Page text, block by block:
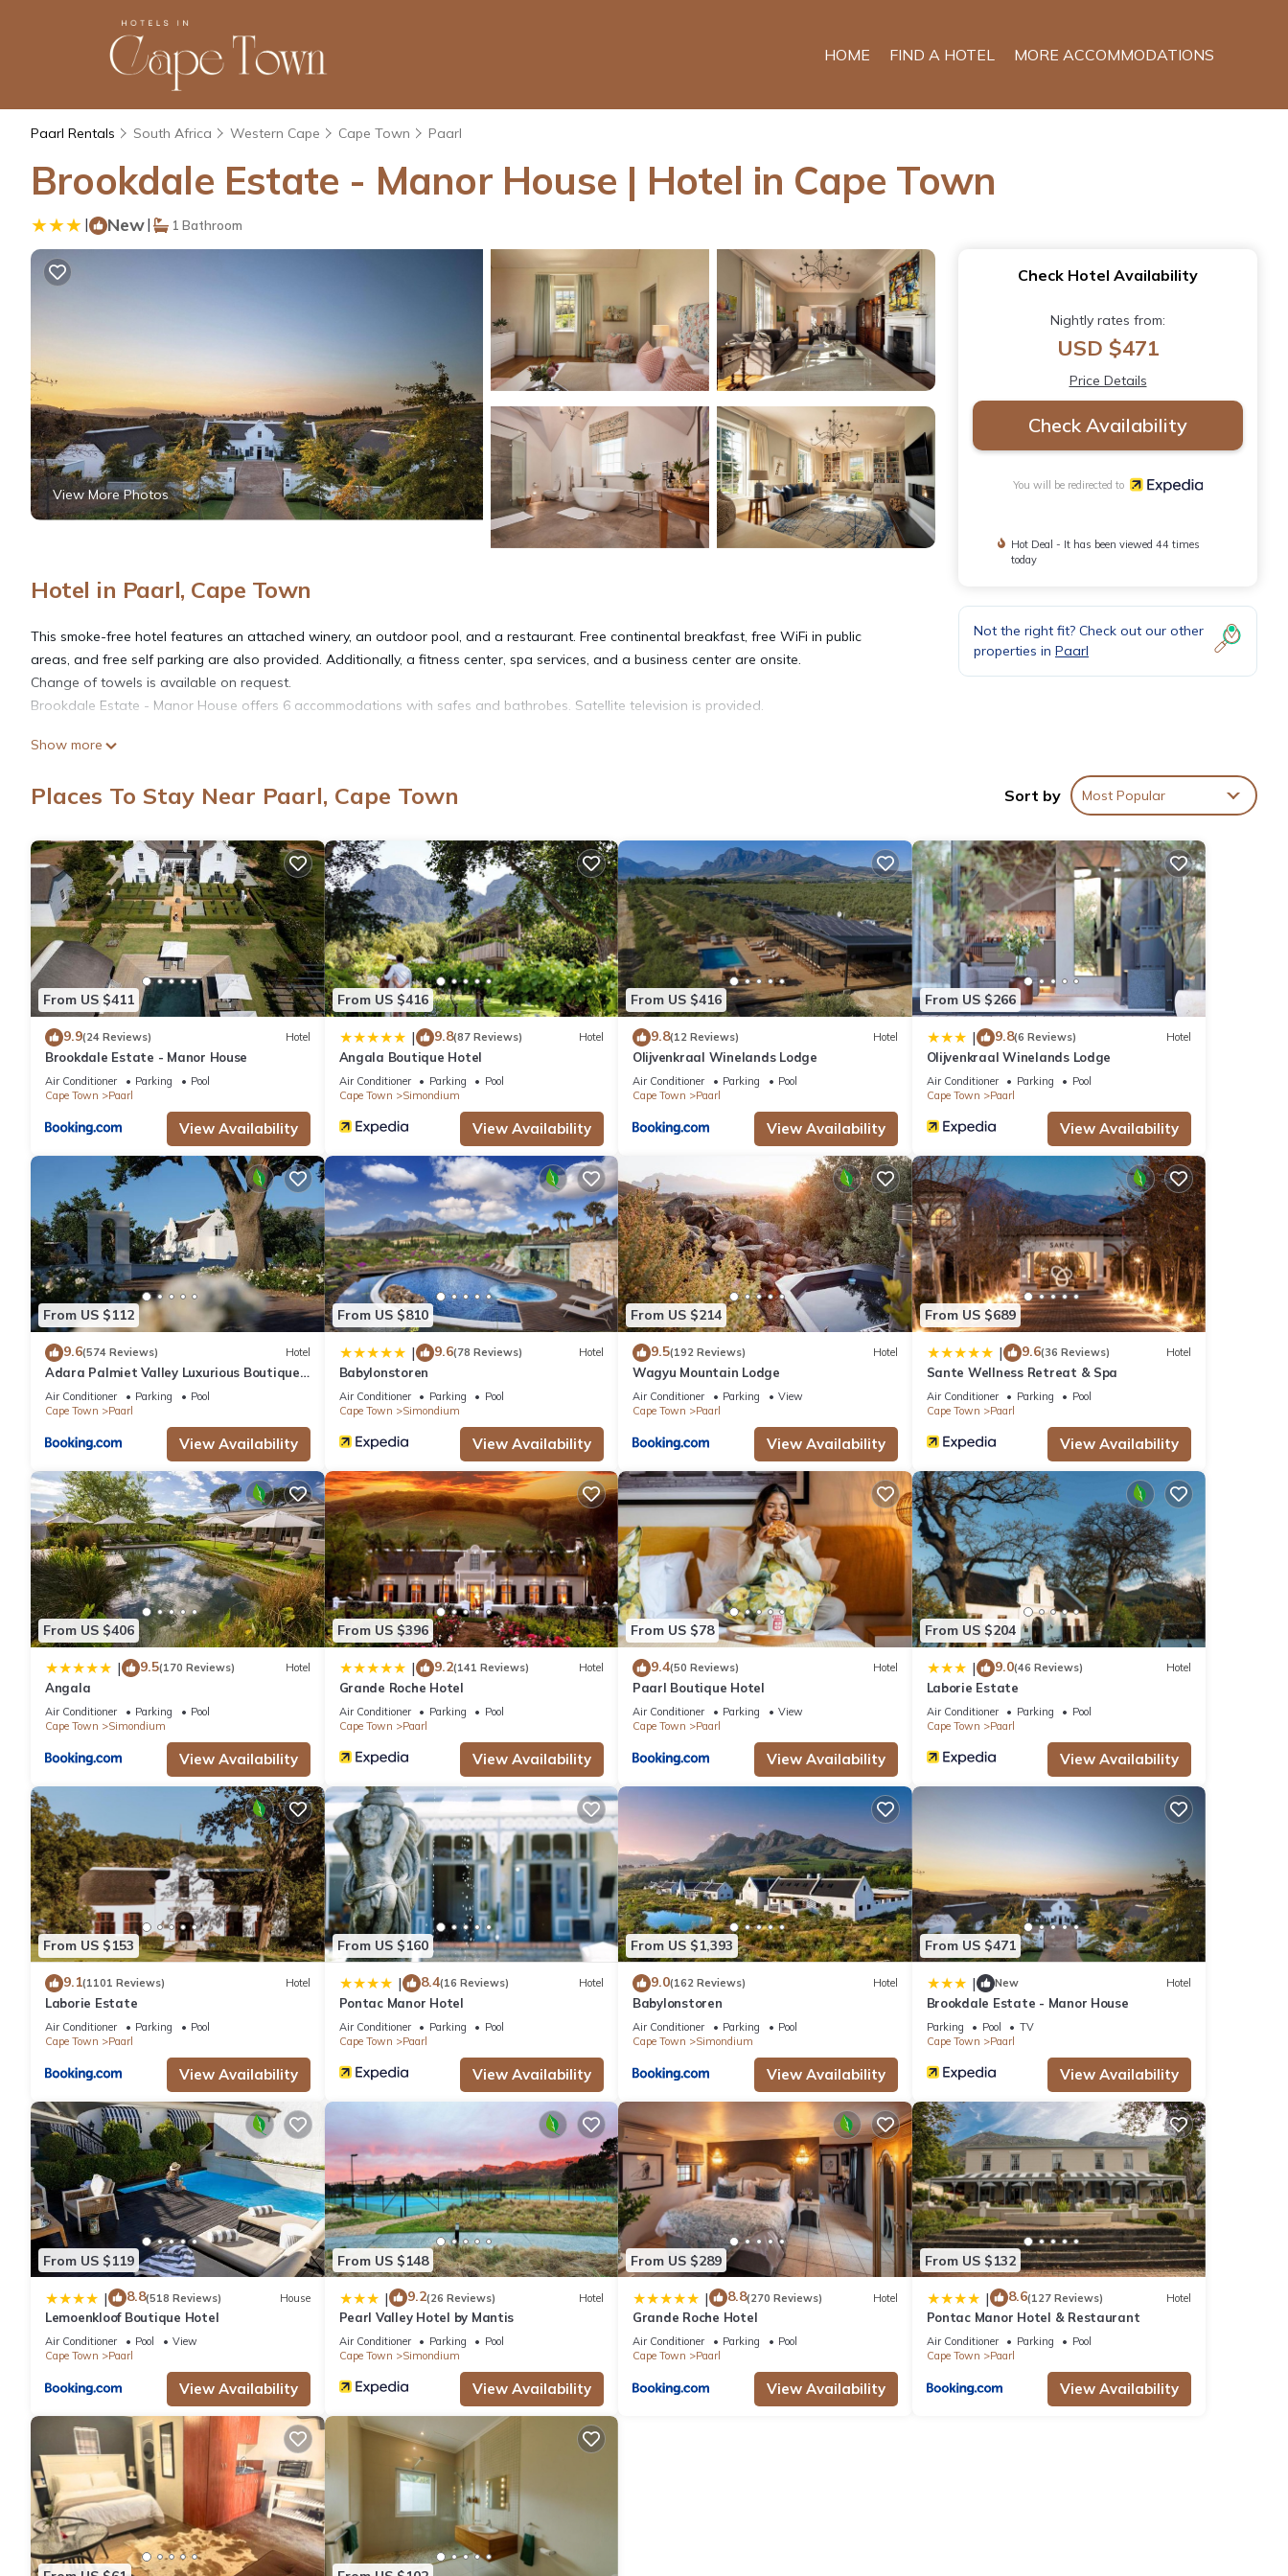
HOME FIND A HOTEL MORE ACCOMMODATIONS
Paarl Rentals South Africa Western Cape Cape Town Paarl
Brookdale Estate - Manor House | Hotel in Cape Town
| New| 1 Bathroom
View More Photos
Hotel in Paarl, Cape Town
This smoke-free hotel features an attached winery, an outdoor pool, and a restaurant. Free continental breakfast, free WiFi in public
areas, and free self parking are also provided. Additionally, a fitness center, spa services, and a business center are onsite.
Change of towels is available on request.
Brookdale Estate - Manor House offers 6 accommodations with safes and bathrobes. Satellite television is provided.
towels can be requested. A nightly turndown service is provided and housekeeping is offered daily.
Recreational amenities at the hotel include an outdoor pool and a fitness center.
Show more
Check Hotel Availability
Nightly rates from:
USD $471
Price Details
Check Availability
You will be redirected to
Hot Deal - It has been viewed 44 times
today
Not the right fit? Check out our other
properties in Paarl
Places To Stay Near Paarl, Cape Town Sort by Most Popular
From US $411
9.9(24 Reviews) Hotel
Brookdale Estate - Manor House
Air Conditioner Parking
Pool
Cape Town
Paarl
View Availability
From US $416
| 9.8(87 Reviews) Hotel
Angala Boutique Hotel
Air Conditioner Parking
Pool
Cape Town
Simondium
View Availability
From US $416
9.8(12 Reviews) Hotel
Olijvenkraal Winelands Lodge
Air Conditioner Parking
Pool
Cape Town
Paarl
View Availability
From US $266
| 9.8(6 Reviews) Hotel
Olijvenkraal Winelands Lodge
Air Conditioner Parking
Pool
Cape Town
Paarl
View Availability
From US $112
9.6(574 Reviews) Hotel
Adara Palmiet Valley Luxurious Boutique
Farm Hotel
Air Conditioner Parking
Pool
Cape Town
Paarl
View Availability
From US $810
| 9.6(78 Reviews) Hotel
Babylonstoren
Air Conditioner Parking
Pool
Cape Town
Simondium
View Availability
From US $214
9.5(192 Reviews) Hotel
Wagyu Mountain Lodge
Air Conditioner Parking
View
Cape Town
Paarl
View Availability
From US $689
| 9.6(36 Reviews) Hotel
Sante Wellness Retreat & Spa
Air Conditioner Parking
Pool
Cape Town
Paarl
View Availability
From US $406
| 9.5(170 Reviews) Hotel
Angala
Air Conditioner Parking
Pool
Cape Town
Simondium
View Availability
From US $396
| 9.2(141 Reviews) Hotel
Grande Roche Hotel
Air Conditioner Parking
Pool
Cape Town
Paarl
View Availability
From US $78
9.4(50 Reviews) Hotel
Paarl Boutique Hotel
Air Conditioner Parking
View
Cape Town
Paarl
View Availability
From US $204
| 9.0(46 Reviews) Hotel
Laborie Estate
Air Conditioner Parking
Pool
Cape Town
Paarl
View Availability
From US $153
9.1(1101 Reviews) Hotel
Laborie Estate
Air Conditioner Parking
Pool
Cape Town
Paarl
View Availability
From US $160
| 8.4(16 Reviews) Hotel
Pontac Manor Hotel
Air Conditioner Parking
Pool
Cape Town
Paarl
View Availability
From US $1,393
9.0(162 Reviews) Hotel
Babylonstoren
Air Conditioner Parking
Pool
Cape Town
Simondium
View Availability
From US $471
| New Hotel
Brookdale Estate - Manor House
Parking Pool
TV
Cape Town
Paarl
View Availability
From US $119
| 8.8(518 Reviews) House
Lemoenkloof Boutique Hotel
Air Conditioner Pool
View
Cape Town
Paarl
View Availability
From US $148
| 9.2(26 Reviews) Hotel
Pearl Valley Hotel by Mantis
Air Conditioner Parking
Pool
Cape Town
Simondium
View Availability
From US $289
| 8.8(270 Reviews) Hotel
Grande Roche Hotel
Air Conditioner Parking
Pool
Cape Town
Paarl
View Availability
From US $132
| 8.6(127 Reviews) Hotel
Pontac Manor Hotel & Restaurant
Air Conditioner Parking
Pool
Cape Town
Paarl
View Availability